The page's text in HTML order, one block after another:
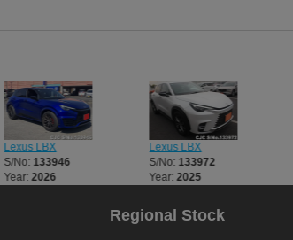
Lexus LBX
S/No: 133946
Year:2026
Lexus LBX
S/No: 133972
Year:2025
Regional Stock